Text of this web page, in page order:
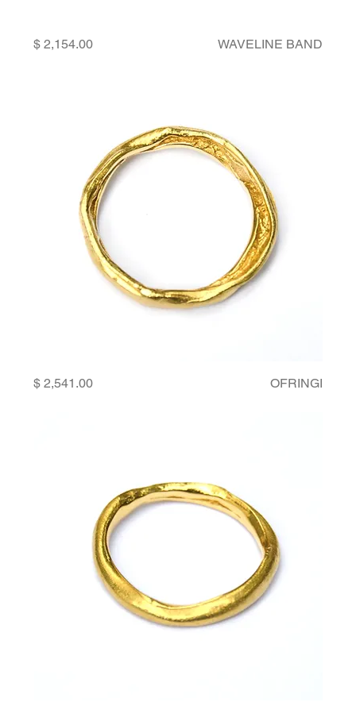
WAVELINE BAND
Price
OFRINGI
Price